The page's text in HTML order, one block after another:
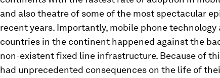
and also theatre of some of the most spectacular
recent years. Importantly, mobile phone
countries in the continent happened against the
non-existent fixed line infrastructure. Because of
had unprecedented consequences on the life of